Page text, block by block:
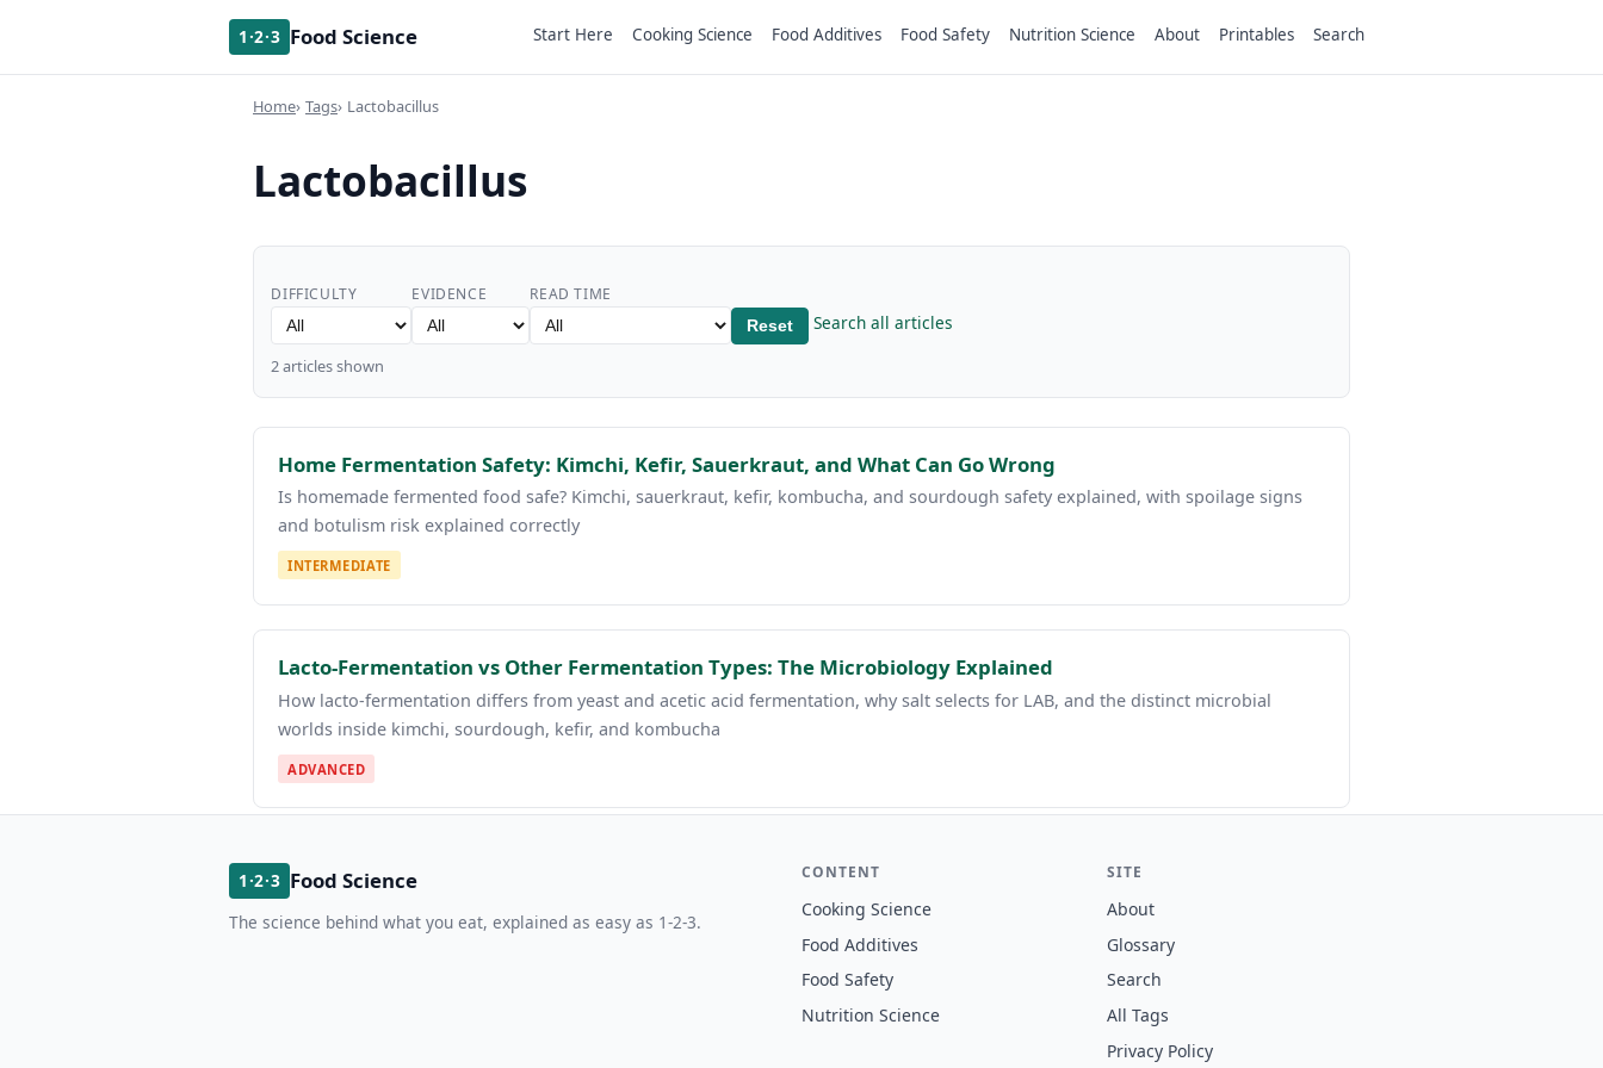
1·2·3 Food Science Start Here Cooking Science Food Additives Food Safety Nutrition Science About Printables Search
Home Tags Lactobacillus
Lactobacillus
DIFFICULTY EVIDENCE READ TIME
Reset Search all articles
2 articles shown
Home Fermentation Safety: Kimchi, Kefir, Sauerkraut, and What Can Go Wrong
Is homemade fermented food safe? Kimchi, sauerkraut, kefir, kombucha, and sourdough safety explained, with spoilage signs
and botulism risk explained correctly
INTERMEDIATE
Lacto-Fermentation vs Other Fermentation Types: The Microbiology Explained
How lacto-fermentation differs from yeast and acetic acid fermentation, why salt selects for LAB, and the distinct microbial
worlds inside kimchi, sourdough, kefir, and kombucha
ADVANCED
1·2·3 Food Science
The science behind what you eat, explained as easy as 1-2-3.
CONTENT
Cooking Science
Food Additives
Food Safety
Nutrition Science
SITE
About
Glossary
Search
All Tags
Privacy Policy